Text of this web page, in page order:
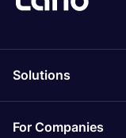
Solutions
For Companies